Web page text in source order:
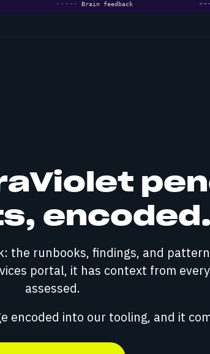
Brain feedback
encoded.
the runbooks, findings, and
portal, it has context from
assessed.
encoded into our tooling, and it